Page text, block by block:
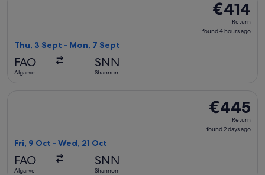
€414
Return,
found
€414
Return
found 4 hours ago
Thu, 3 Sept - Mon, 7 Sept
FAO
Algarve
SNN
Shannon
€445
Return,
found
€445
Return
found 2 days ago
Fri, 9 Oct - Wed, 21 Oct
FAO
Algarve
SNN
Shannon